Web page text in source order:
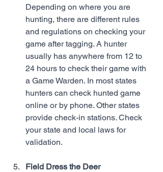
Depending on where you are
hunting, there are different rules
and regulations on checking your
game after tagging. A hunter
usually has anywhere from 12 to
24 hours to check their game with
a Game Warden. In most states
hunters can check hunted game
online or by phone. Other states
provide check-in stations. Check
your state and local laws for
validation.
Field Dress the Deer